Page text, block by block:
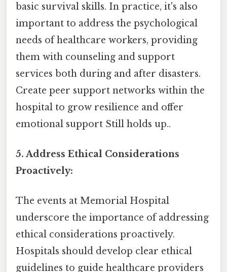
basic survival skills. In practice, it's also
important to address the psychological
needs of healthcare workers, providing
them with counseling and support
services both during and after disasters.
Create peer support networks within the
hospital to grow resilience and offer
emotional support Still holds up..
5. Address Ethical Considerations
Proactively:
The events at Memorial Hospital
underscore the importance of addressing
ethical considerations proactively.
Hospitals should develop clear ethical
guidelines to guide healthcare providers